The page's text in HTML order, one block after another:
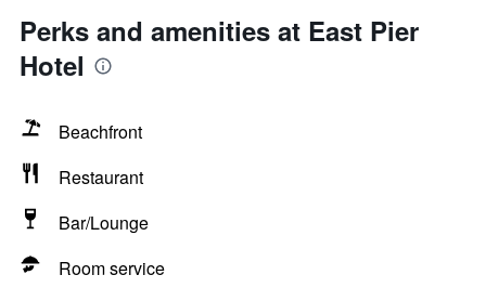
Perks and amenities at East Pier
Hotel
Beachfront
Restaurant
Bar/Lounge
Room service